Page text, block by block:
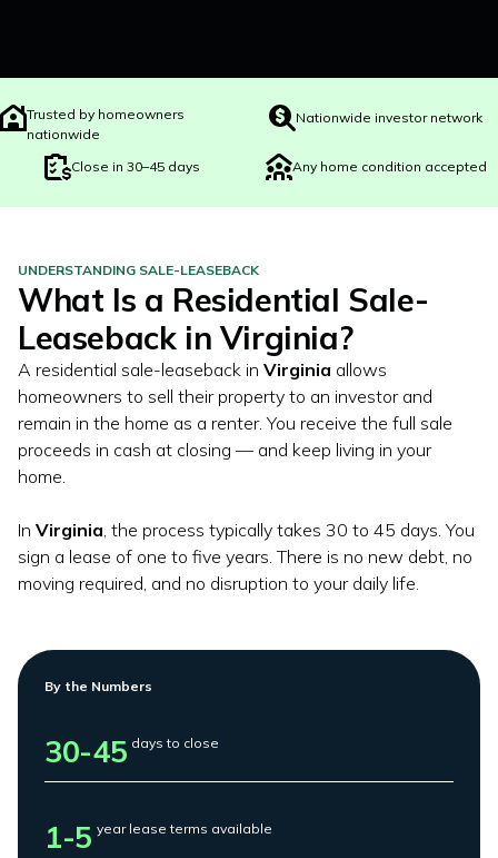
Trusted by homeowners
nationwide
Nationwide investor network
Close in 30–45 days Any home condition accepted
UNDERSTANDING SALE-LEASEBACK
What Is a Residential Sale-
Leaseback in Virginia?
A residential sale-leaseback in Virginia allows
homeowners to sell their property to an investor and
remain in the home as a renter. You receive the full sale
proceeds in cash at closing — and keep living in your
home.
In Virginia , the process typically takes 30 to 45 days. You
sign a lease of one to five years. There is no new debt, no
moving required, and no disruption to your daily life.
By the Numbers
30-45 days to close
1-5 year lease terms available